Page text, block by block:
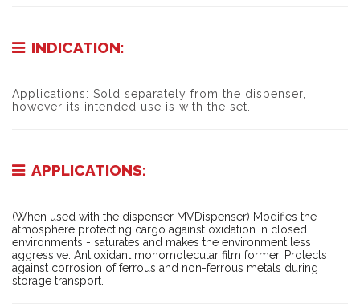
INDICATION:
Applications: Sold separately from the dispenser,
however its intended use is with the set.
APPLICATIONS:
(When used with the dispenser MVDispenser) Modifies the
atmosphere protecting cargo against oxidation in closed
environments - saturates and makes the environment less
aggressive. Antioxidant monomolecular film former. Protects
against corrosion of ferrous and non-ferrous metals during
storage transport.